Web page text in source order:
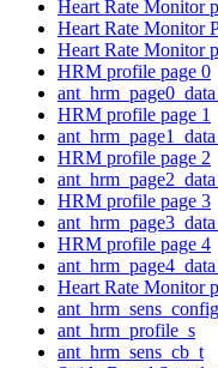
Heart Rate Monitor
Heart Rate Monitor
Heart Rate Monitor
HRM profile page 0
HRM profile page 1
HRM profile page 2
HRM profile page 3
HRM profile page 4
Heart Rate Monitor
ant_hrm_profile_s
ant_hrm_sens_cb_t